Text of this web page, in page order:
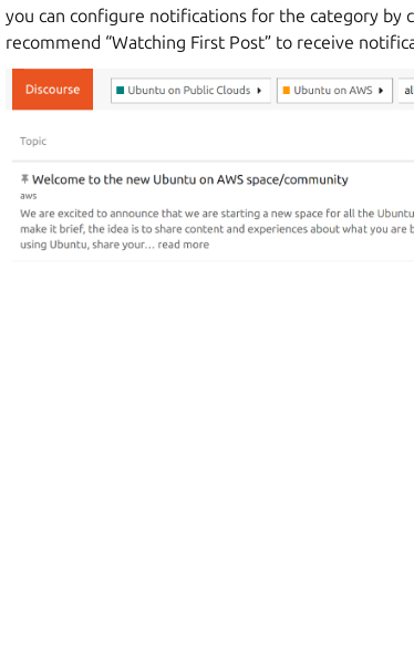
you can configure notifications for the category
recommend “Watching First Post” to receive